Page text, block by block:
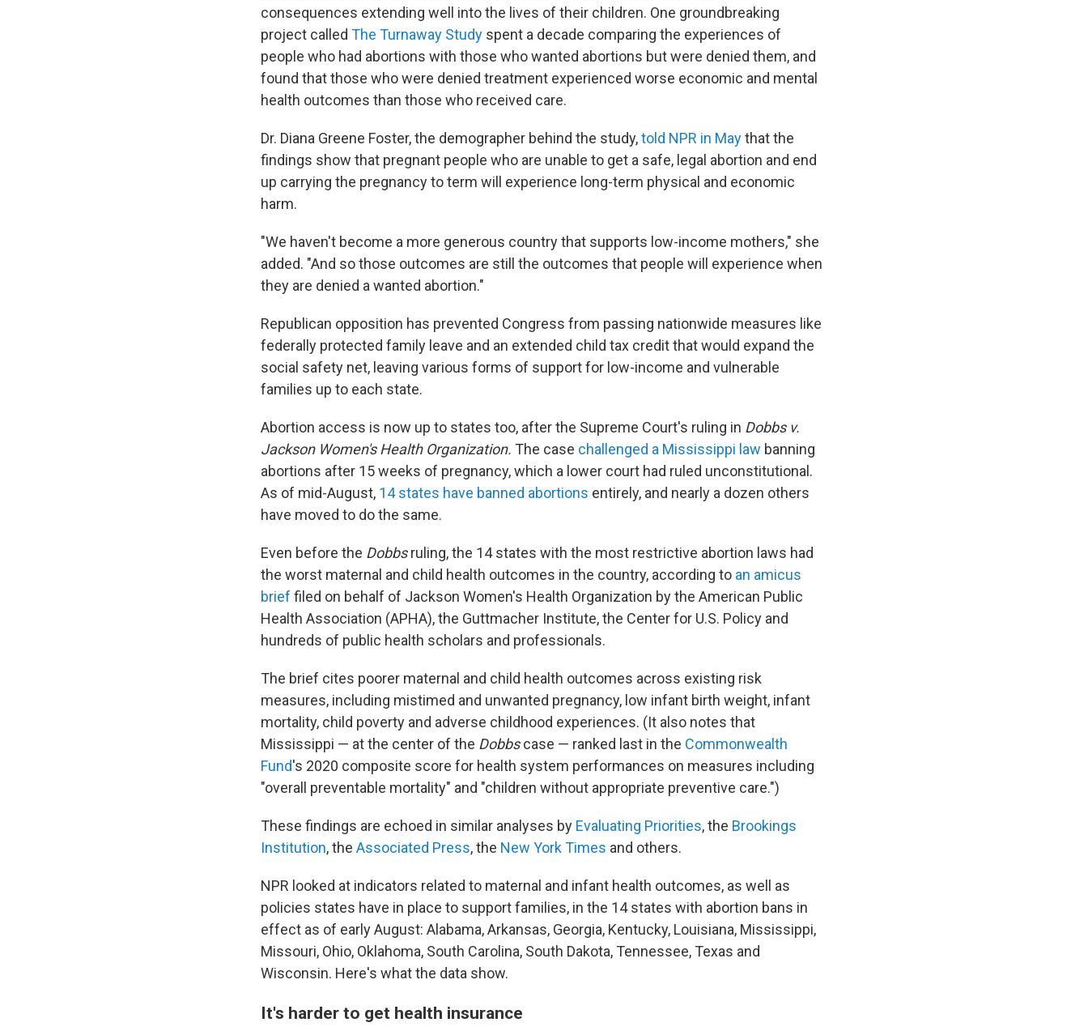
consequences extending well into the lives of their children. One groundbreaking
project called The Turnaway Study spent a decade comparing the experiences of
people who had abortions with those who wanted abortions but were denied them, and
found that those who were denied treatment experienced worse economic and mental
health outcomes than those who received care.
Dr. Diana Greene Foster, the demographer behind the study,told NPR in Maythat the
findings show that pregnant people who are unable to get a safe, legal abortion and end
up carrying the pregnancy to term will experience long-term physical and economic
harm.
"We haven't become a more generous country that supports low-income mothers," she
added. "And so those outcomes are still the outcomes that people will experience when
they are denied a wanted abortion."
Republican opposition has prevented Congress from passing nationwide measures like
federally protected family leave and an extended child tax credit that would expand the
social safety net, leaving various forms of support for low-income and vulnerable
families up to each state.
Abortion access is now up to states too, after the Supreme Court's ruling in Dobbs v.
Jackson Women's Health Organization. The case challenged a Mississippi law banning
abortions after 15 weeks of pregnancy, which a lower court had ruled unconstitutional.
As of mid-August, 14 states have banned abortions entirely, and nearly a dozen others
have moved to do the same.
Even before the Dobbsruling, the 14 states with the most restrictive abortion laws had
the worst maternal and child health outcomes in the country, according to an amicus
brief filed on behalf of Jackson Women's Health Organization by the American Public
Health Association (APHA), the Guttmacher Institute, the Center for U.S. Policy and
hundreds of public health scholars and professionals.
The brief cites poorer maternal and child health outcomes across existing risk
measures, including mistimed and unwanted pregnancy, low infant birth weight, infant
mortality, child poverty and adverse childhood experiences. (It also notes that
Mississippi — at the center of the Dobbscase — ranked last in the Commonwealth
Fund's 2020 composite score for health system performances on measures including
"overall preventable mortality" and "children without appropriate preventive care.")
These findings are echoed in similar analyses by Evaluating Priorities, the Brookings
Institution, the Associated Press, the New York Times and others.
NPR looked at indicators related to maternal and infant health outcomes, as well as
policies states have in place to support families, in the 14 states with abortion bans in
effect as of early August: Alabama, Arkansas, Georgia, Kentucky, Louisiana, Mississippi,
Missouri, Ohio, Oklahoma, South Carolina, South Dakota, Tennessee, Texas and
Wisconsin. Here's what the data show.
It's harder to get health insurance